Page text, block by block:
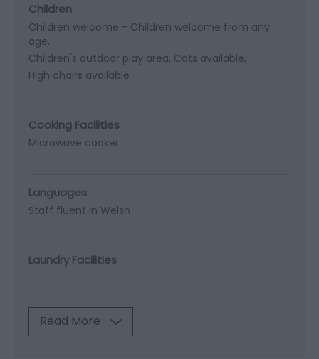
Children
Children welcome - Children welcome from any
age
Children's outdoor play area Cots available
High chairs available
Cooking Facilities
Microwave cooker
Languages
Staff fluent in Welsh
Laundry Facilities
Read More